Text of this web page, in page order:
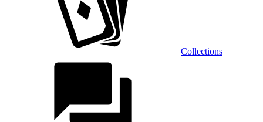
Collections